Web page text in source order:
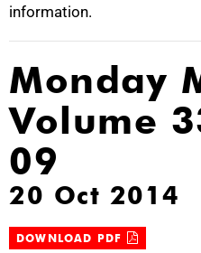
information.
Monday
Volume
09
20 Oct 2014
DOWNLOAD PDF